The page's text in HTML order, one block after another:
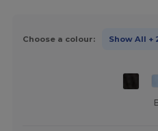
Choose a colour: Show All +